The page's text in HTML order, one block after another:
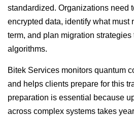
standardized. Organizations need
encrypted data, identify what must
term, and plan migration
algorithms.
Bitek Services monitors quantum
and helps clients prepare for this
preparation is essential because
across complex systems takes